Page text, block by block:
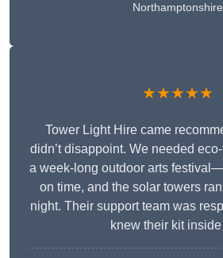
Northamptonshire
★★★★★
Tower Light Hire came
didn’t disappoint. We needed
a week-long outdoor arts
on time, and the solar towers
night. Their support team was
knew their kit inside